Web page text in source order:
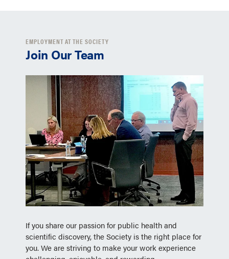
EMPLOYMENT AT THE SOCIETY
Join Our Team
If you share our passion for public health and
scientific discovery, the Society is the right place for
you. We are striving to make your work experience